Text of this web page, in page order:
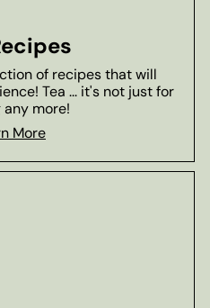
of recipes that will
Tea ... it's not just for
more!
More